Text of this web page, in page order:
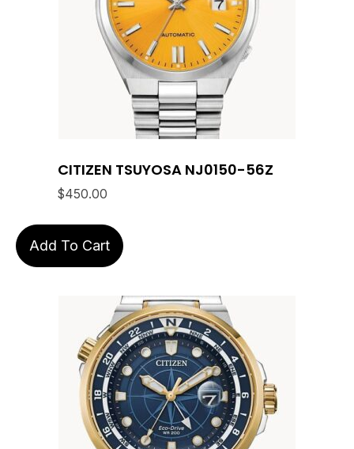
CITIZEN TSUYOSA NJ0150-56Z
$450.00
Add To Cart